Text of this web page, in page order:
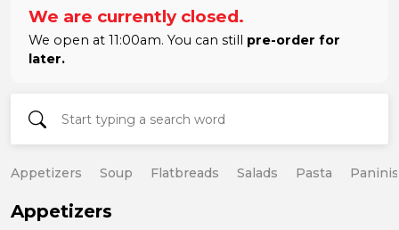
We are currently closed.
We open at 11:00am. You can still pre-order for
later.
Appetizers Soup Flatbreads Salads Pasta Paninis
Appetizers